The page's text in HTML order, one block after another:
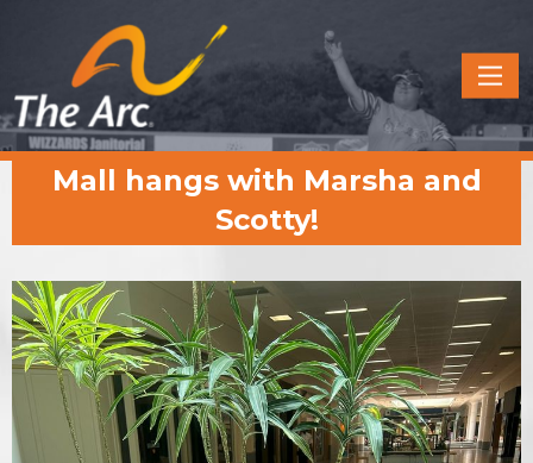
Quick
Menu
JUMP
JUMPMall hangs with Marsha and
Scotty!